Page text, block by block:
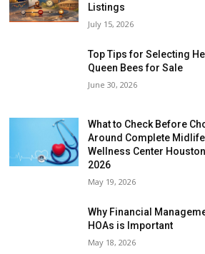
Listings
July 15, 2026
Top Tips for Selecting
Queen Bees for Sale
June 30, 2026
What to Check Before
Around Complete Midlife
Wellness Center
2026
May 19, 2026
Why Financial
HOAs is Important
May 18, 2026